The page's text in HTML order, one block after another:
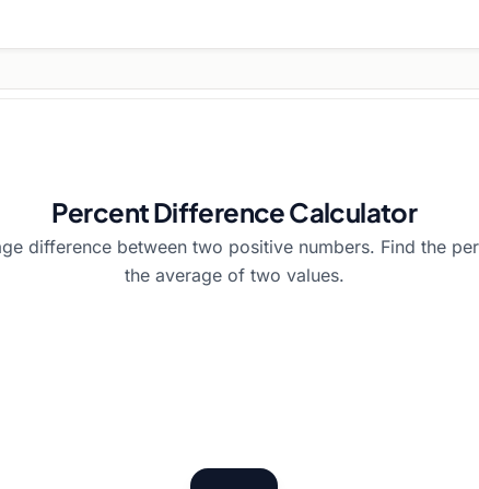
Percent Difference Calculator
difference between two positive numbers. Find the
the average of two values.